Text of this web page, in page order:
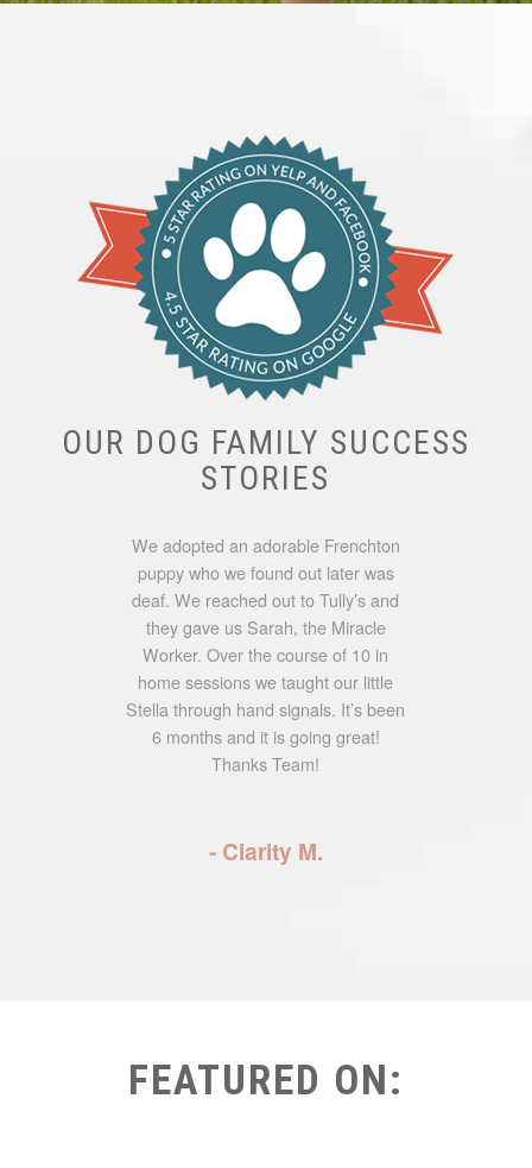
OUR DOG FAMILY SUCCESS
STORIES
We adopted an adorable Frenchton
puppy who we found out later was
deaf. We reached out to Tully’s and
they gave us Sarah, the Miracle
Worker. Over the course of 10 in
home sessions we taught our little
Stella through hand signals. It’s been
6 months and it is going great!
Thanks Team!
- Clarity M.
FEATURED ON: